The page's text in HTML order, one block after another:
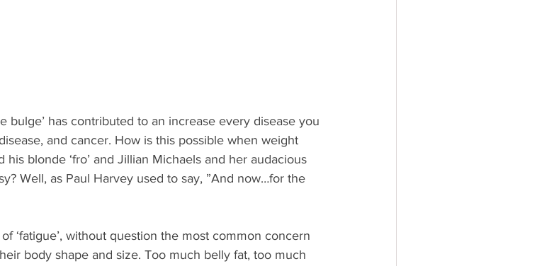
bulge’ has contributed to an increase every disease you
and cancer. How is this possible when weight
blonde ‘fro’ and Jillian Michaels and her audacious
Well, as Paul Harvey used to say, ”And now…for the
‘fatigue’, without question the most common concern
body shape and size. Too much belly fat, too much